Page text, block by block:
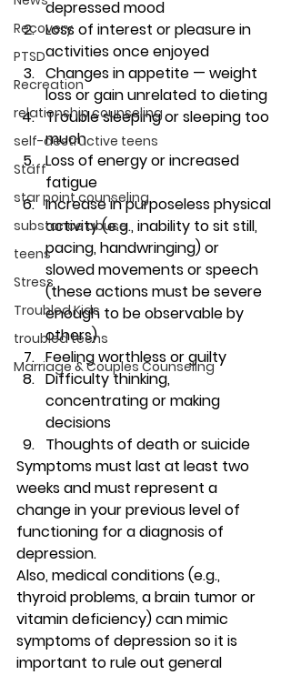
Recovery
PTSD
Recreation
relationship counseling
self-destructive teens
Staff
star point counseling
substance abuse
teens
Stress
Troubled Kids
troubled teens
Marriage & Couples Counseling
depressed mood
Loss of interest or pleasure in
activities once enjoyed
Changes in appetite — weight
loss or gain unrelated to dieting
Trouble sleeping or sleeping too
much
Loss of energy or increased
fatigue
Increase in purposeless physical
activity (e.g., inability to sit still,
pacing, handwringing) or
slowed movements or speech
(these actions must be severe
enough to be observable by
others)
Feeling worthless or guilty
Difficulty thinking,
concentrating or making
decisions
Thoughts of death or suicide
Symptoms must last at least two
weeks and must represent a
change in your previous level of
functioning for a diagnosis of
depression.
Also, medical conditions (e.g.,
thyroid problems, a brain tumor or
vitamin deficiency) can mimic
symptoms of depression so it is
important to rule out general